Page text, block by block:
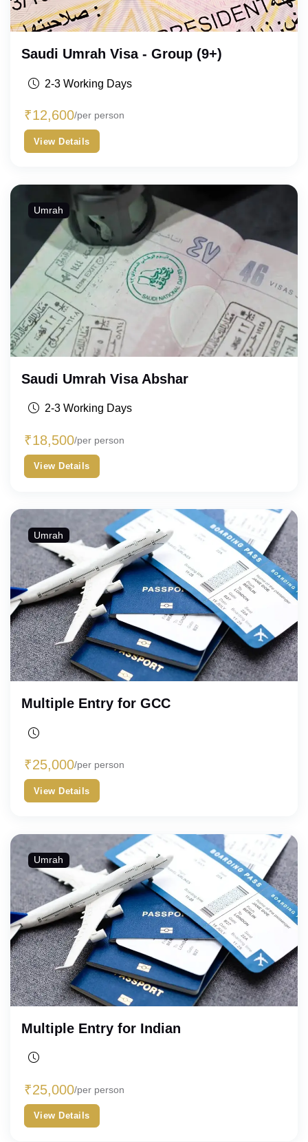
Saudi Umrah Visa - Group (9+)
2-3 Working Days
₹12,600/per person
View Details
Umrah
Saudi Umrah Visa Abshar
2-3 Working Days
₹18,500/per person
View Details
Umrah
Multiple Entry for GCC
₹25,000/per person
View Details
Umrah
Multiple Entry for Indian
₹25,000/per person
View Details